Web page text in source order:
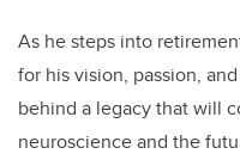
As he steps into
for his vision, passion,
behind a legacy that will
neuroscience and the